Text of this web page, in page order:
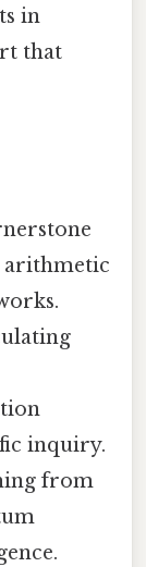
in
that
arithmetic
inquiry.
from